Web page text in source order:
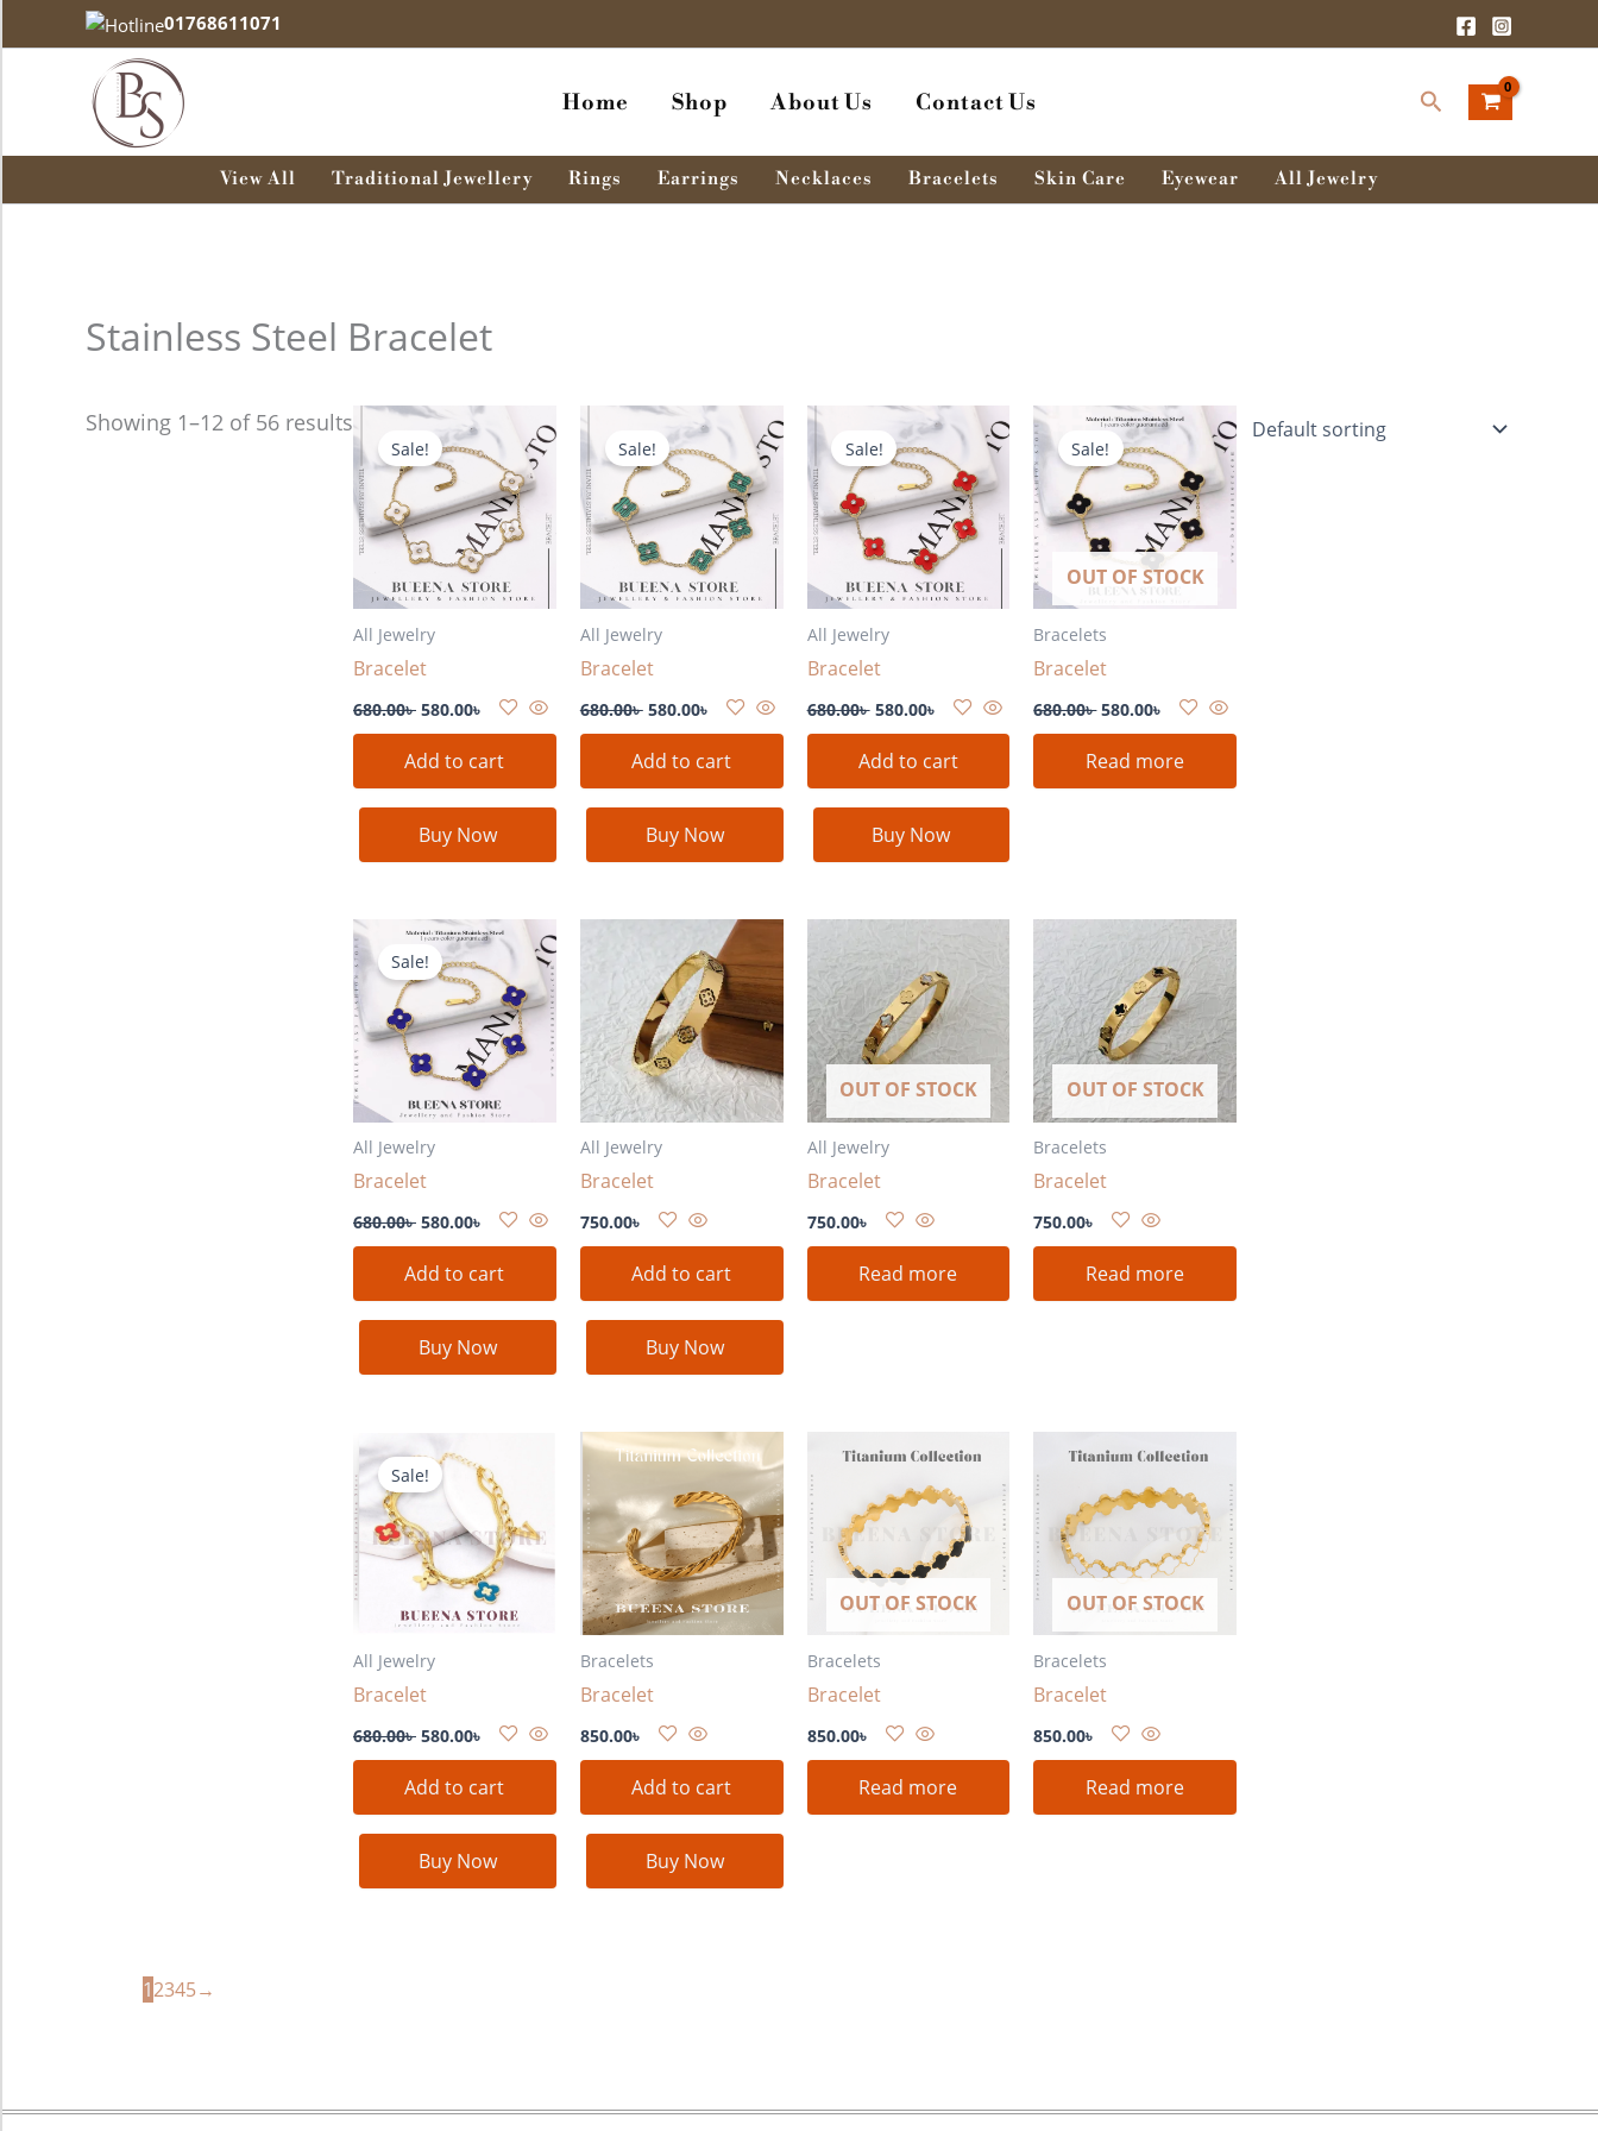
to
01768611071
Home Shop About Us Contact Us Search
View All Traditional Jewellery Rings Earrings Necklaces Bracelets Skin Care Eyewear All Jewelry
Stainless Steel Bracelet
Showing 1–12 of 56 results
Sale!
All Jewelry
Bracelet
680.00৳
Original
price
was:
680.00৳ .
580.00৳
Current
price
is:
580.00৳ .
Add to cart
Buy Now
Sale!
All Jewelry
Bracelet
680.00৳
Original
price
was:
680.00৳ .
580.00৳
Current
price
is:
580.00৳ .
Add to cart
Buy Now
Sale!
All Jewelry
Bracelet
680.00৳
Original
price
was:
680.00৳ .
580.00৳
Current
price
is:
580.00৳ .
Add to cart
Buy Now
OUT OF STOCK
Sale!
Bracelets
Bracelet
680.00৳
Original
price
was:
680.00৳ .
580.00৳
Current
price
is:
580.00৳ .
Read more
Sale!
All Jewelry
Bracelet
680.00৳
Original
price
was:
680.00৳ .
580.00৳
Current
price
is:
580.00৳ .
Add to cart
Buy Now
All Jewelry
Bracelet
750.00৳
Add to cart
Buy Now
OUT OF STOCK
All Jewelry
Bracelet
750.00৳
Read more
OUT OF STOCK
Bracelets
Bracelet
750.00৳
Read more
Sale!
All Jewelry
Bracelet
680.00৳
price
was:
680.00৳ .
580.00৳
price
is:
580.00৳ .
Add to cart
Buy Now
Bracelets
Bracelet
850.00৳
Add to cart
Buy Now
OUT OF STOCK
Bracelets
Bracelet
850.00৳
Read more
OUT OF STOCK
Bracelets
Bracelet
850.00৳
Read more
12345→